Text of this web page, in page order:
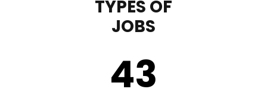
TYPES OF
JOBS
43